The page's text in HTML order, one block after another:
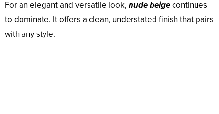
For an elegant and versatile look, nude beigecontinues
to dominate. It offers a clean, understated finish that pairs
with any style.